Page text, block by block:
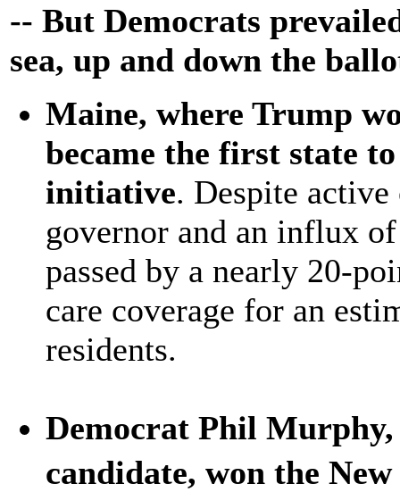
-- But Democrats
sea, up and down the
Maine, where Trump
became the first state
initiative. Despite
governor and an influx
passed by a nearly 20-
care coverage for an
residents.
Democrat Phil
candidate, won the